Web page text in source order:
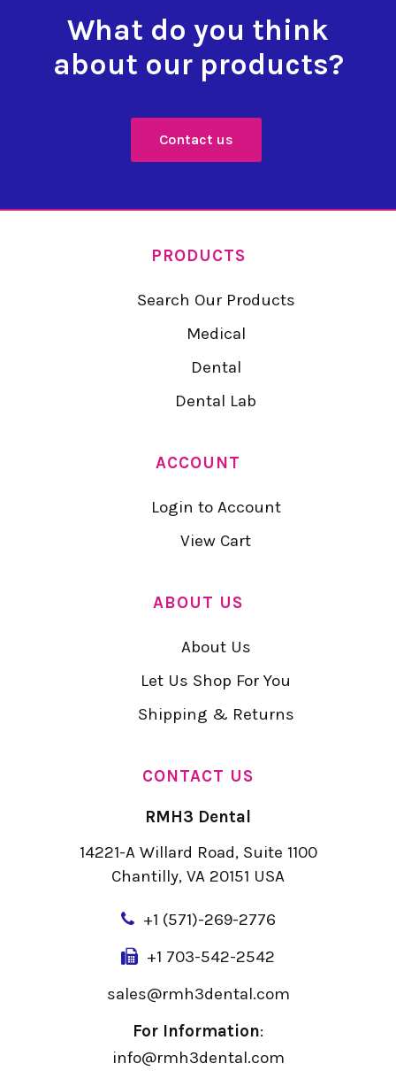
What do you think
about our products?
Contact us
PRODUCTS
Search Our Products
Medical
Dental
Dental Lab
ACCOUNT
Login to Account
View Cart
ABOUT US
About Us
Let Us Shop For You
Shipping & Returns
CONTACT US
RMH3 Dental
14221-A Willard Road, Suite 1100
Chantilly, VA 20151 USA
+1 (571)-269-2776
+1 703-542-2542
sales@rmh3dental.com
For Information:
info@rmh3dental.com